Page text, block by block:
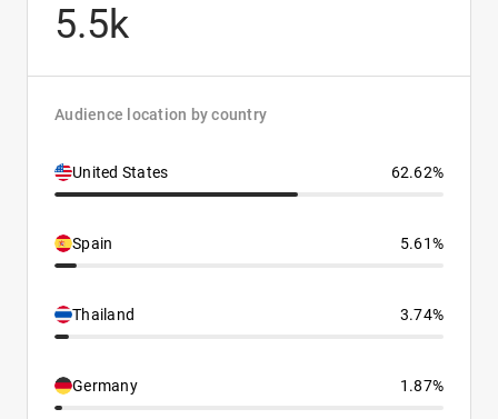
5.5k
Audience location by country
United States 62.62%
Spain 5.61%
Thailand 3.74%
Germany 1.87%